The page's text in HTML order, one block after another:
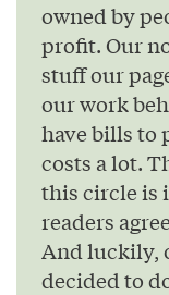
owned by
profit. Our
stuff our
our work
have bills to
costs a lot.
this circle is
readers
And luckily,
decided to